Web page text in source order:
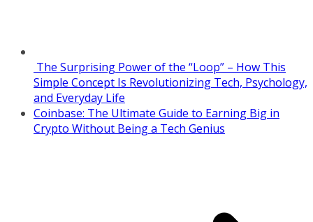
The Surprising Power of the “Loop” – How This
Simple Concept Is Revolutionizing Tech, Psychology,
and Everyday Life
Coinbase: The Ultimate Guide to Earning Big in
Crypto Without Being a Tech Genius